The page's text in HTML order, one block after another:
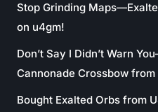
Stop Grinding
on u4gm!
Don’t Say I Didn’t Warn
Cannonade Crossbow
Bought Exalted Orbs from